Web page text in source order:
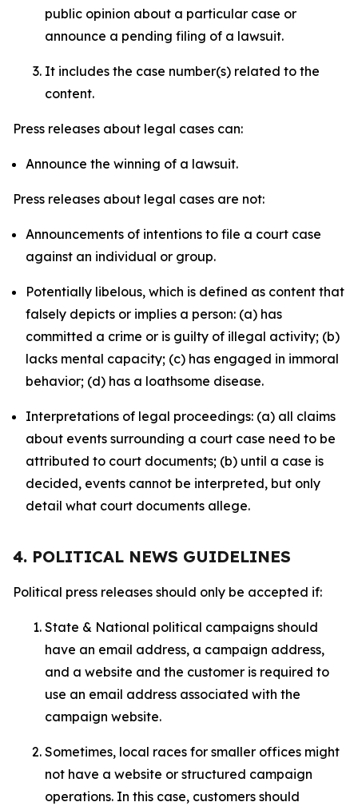
public opinion about a particular case or
announce a pending filing of a lawsuit.
It includes the case number(s) related to the
content.
Press releases about legal cases can:
Announce the winning of a lawsuit.
Press releases about legal cases are not:
Announcements of intentions to file a court case
against an individual or group.
Potentially libelous, which is defined as content that
falsely depicts or implies a person: (a) has
committed a crime or is guilty of illegal activity; (b)
lacks mental capacity; (c) has engaged in immoral
behavior; (d) has a loathsome disease.
Interpretations of legal proceedings: (a) all claims
about events surrounding a court case need to be
attributed to court documents; (b) until a case is
decided, events cannot be interpreted, but only
detail what court documents allege.
4. POLITICAL NEWS GUIDELINES
Political press releases should only be accepted if:
State & National political campaigns should
have an email address, a campaign address,
and a website and the customer is required to
use an email address associated with the
campaign website.
Sometimes, local races for smaller offices might
not have a website or structured campaign
operations. In this case, customers should